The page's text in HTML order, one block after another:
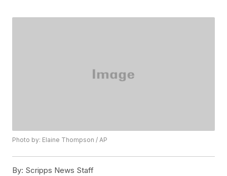
Photo by: Elaine Thompson / AP
By: Scripps News Staff